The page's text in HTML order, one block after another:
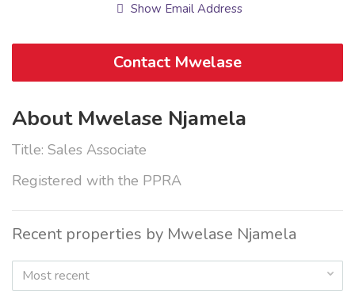
Show Email Address
Contact Mwelase
About Mwelase Njamela
Title: Sales Associate
Registered with the PPRA
Recent properties by Mwelase Njamela
Most recent